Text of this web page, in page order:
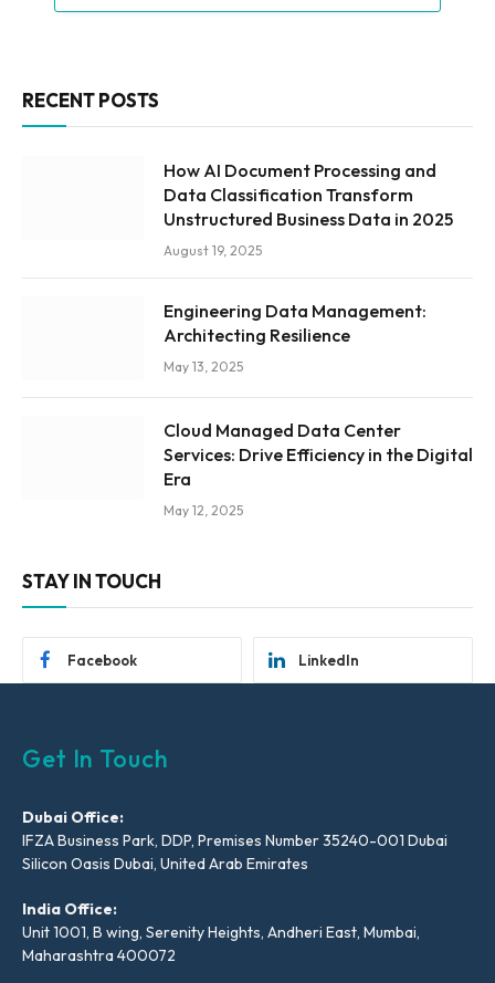
RECENT POSTS
How AI Document Processing and
Data Classification Transform
Unstructured Business Data in 2025
August 19, 2025
Engineering Data Management:
Architecting Resilience
May 13, 2025
Cloud Managed Data Center
Services: Drive Efficiency in the Digital
Era
May 12, 2025
STAY IN TOUCH
Facebook LinkedIn
Get In Touch
Dubai Office:
IFZA Business Park, DDP, Premises Number 35240-001 Dubai
Silicon Oasis Dubai, United Arab Emirates
India Office:
Unit 1001, B wing, Serenity Heights, Andheri East, Mumbai,
Maharashtra 400072